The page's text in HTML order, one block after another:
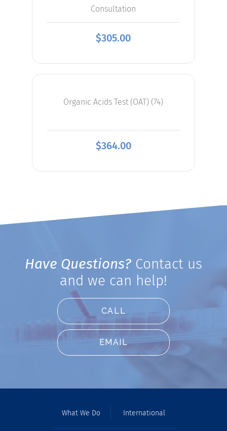
Consultation
$305.00
Organic Acids Test (OAT) (74)
$364.00
Have Questions? Contact us
and we can help!
CALL
EMAIL
What We Do International